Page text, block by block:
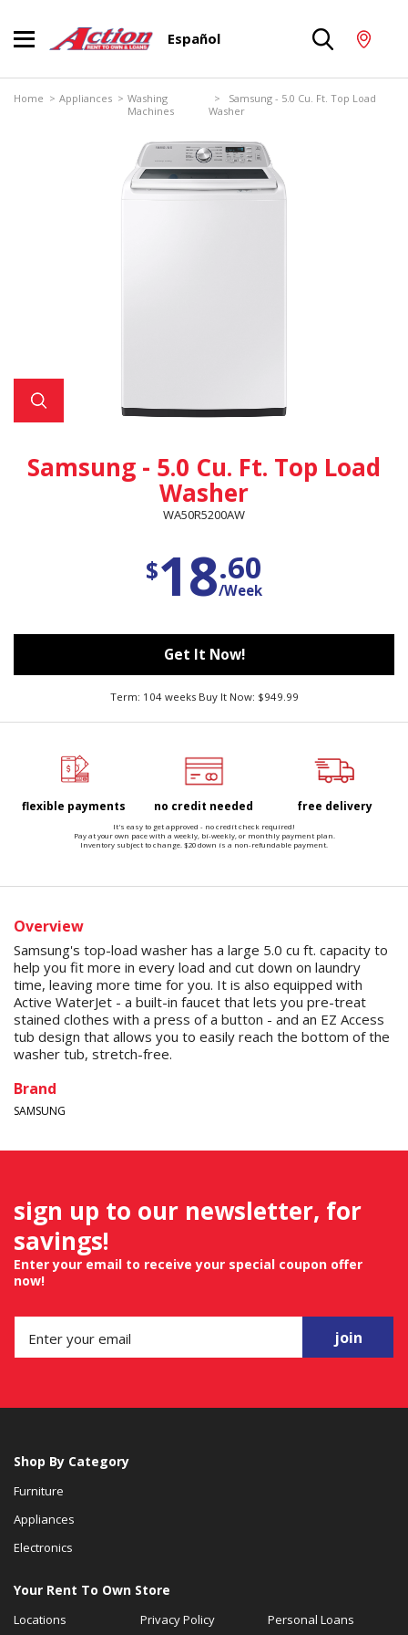
Español
Home > Appliances > Washing
Machines
> Samsung - 5.0 Cu. Ft. Top Load
Washer
Samsung - 5.0 Cu. Ft. Top Load
Washer
WA50R5200AW
$18.60
/Week
Get It Now!
Term: 104 weeks Buy It Now: $949.99
flexible payments no credit needed free delivery
It's easy to get approved - no credit check required!
Pay at your own pace with a weekly, bi-weekly, or monthly payment plan.
Inventory subject to change. $20 down is a non-refundable payment.
Overview
Samsung's top-load washer has a large 5.0 cu ft. capacity to
help you fit more in every load and cut down on laundry
time, leaving more time for you. It is also equipped with
Active WaterJet - a built-in faucet that lets you pre-treat
stained clothes with a press of a button - and an EZ Access
tub design that allows you to easily reach the bottom of the
washer tub, stretch-free.
Brand
SAMSUNG
sign up to our newsletter, for
savings!
Enter your email to receive your special coupon offer
now!
join
Shop By Category
Furniture
Appliances
Electronics
Your Rent To Own Store
Locations Privacy Policy Personal Loans